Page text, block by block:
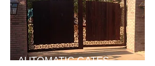
AUTOMATIC GATES